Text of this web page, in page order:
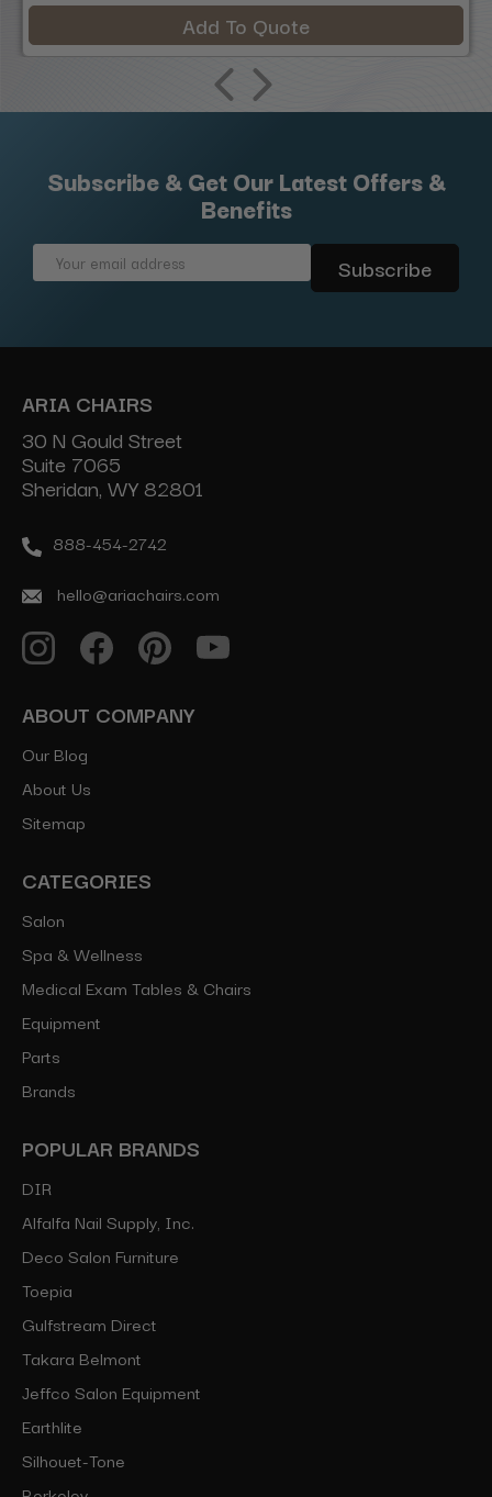
Add To Quote
Subscribe & Get Our Latest Offers &
Benefits
Email
ARIA CHAIRS
30 N Gould Street
Suite 7065
Sheridan, WY 82801
888-454-2742
hello@ariachairs.com
ABOUT COMPANY
Our Blog
About Us
Sitemap
CATEGORIES
Salon
Spa & Wellness
Medical Exam Tables & Chairs
Equipment
Parts
Brands
POPULAR BRANDS
DIR
Alfalfa Nail Supply, Inc.
Deco Salon Furniture
Toepia
Gulfstream Direct
Takara Belmont
Jeffco Salon Equipment
Earthlite
Silhouet-Tone